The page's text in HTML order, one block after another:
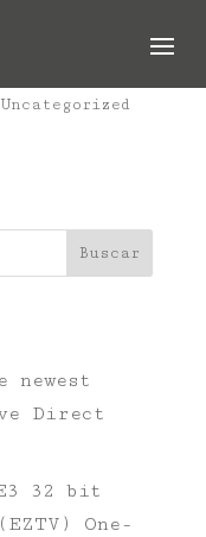
Uncategorized
Buscar
newest
Direct
32 bit
One-